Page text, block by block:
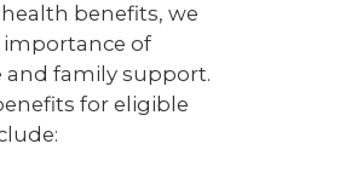
benefits, we
importance of
and family support.
for eligible